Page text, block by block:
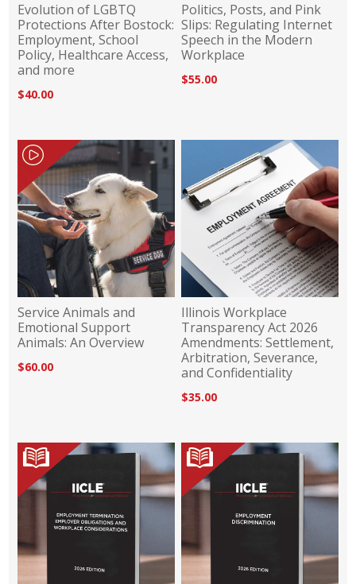
Evolution of LGBTQ
Protections After Bostock:
Employment, School
Policy, Healthcare Access,
and more
$40.00
Politics, Posts, and Pink
Slips: Regulating Internet
Speech in the Modern
Workplace
$55.00
Service Animals and
Emotional Support
Animals: An Overview
$60.00
Illinois Workplace
Transparency Act 2026
Amendments: Settlement,
Arbitration, Severance,
and Confidentiality
$35.00